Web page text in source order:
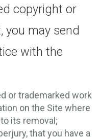
copyright or
you may send
with the
or trademarked work
on the Site where
its removal;
that you have a